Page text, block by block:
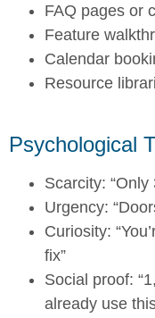
FAQ pages or
Feature
Calendar
Resource
Psychological
Scarcity: “Only
Urgency:
Curiosity:
fix”
Social proof:
already use